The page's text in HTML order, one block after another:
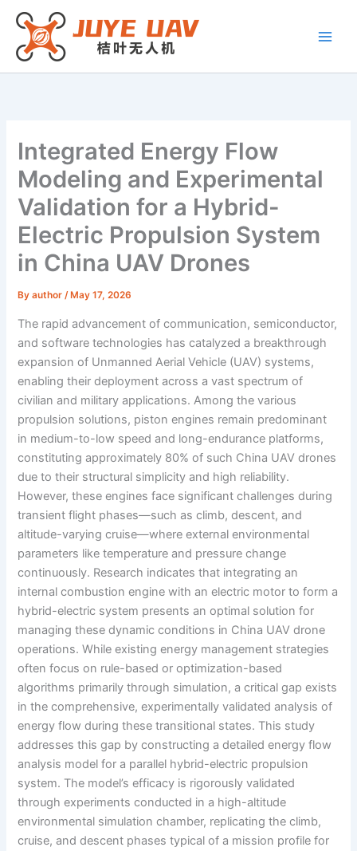
Skip
content
Integrated Energy Flow
Modeling and Experimental
Validation for a Hybrid-
Electric Propulsion System
in China UAV Drones
Byauthor/ May 17, 2026
The rapid advancement of communication, semiconductor,
and software technologies has catalyzed a breakthrough
expansion of Unmanned Aerial Vehicle (UAV) systems,
enabling their deployment across a vast spectrum of
civilian and military applications. Among the various
propulsion solutions, piston engines remain predominant
in medium-to-low speed and long-endurance platforms,
constituting approximately 80% of such China UAV drones
due to their structural simplicity and high reliability.
However, these engines face significant challenges during
transient flight phases—such as climb, descent, and
altitude-varying cruise—where external environmental
parameters like temperature and pressure change
continuously. Research indicates that integrating an
internal combustion engine with an electric motor to form a
hybrid-electric system presents an optimal solution for
managing these dynamic conditions in China UAV drone
operations. While existing energy management strategies
often focus on rule-based or optimization-based
algorithms primarily through simulation, a critical gap exists
in the comprehensive, experimentally validated analysis of
energy flow during these transitional states. This study
addresses this gap by constructing a detailed energy flow
analysis model for a parallel hybrid-electric propulsion
system. The model’s efficacy is rigorously validated
through experiments conducted in a high-altitude
environmental simulation chamber, replicating the climb,
cruise, and descent phases typical of a mission profile for